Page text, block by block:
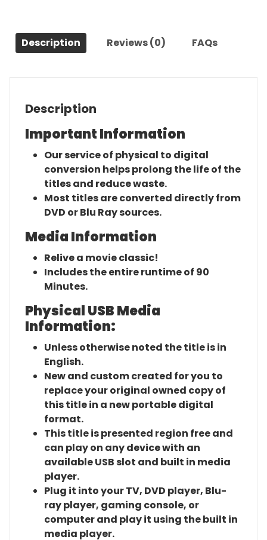
Description Reviews (0) FAQs
Description
Important Information
Our service of physical to digital
conversion helps prolong the life of the
titles and reduce waste.
Most titles are converted directly from
DVD or Blu Ray sources.
Media Information
Relive a movie classic!
Includes the entire runtime of 90
Minutes.
Physical USB Media
Information:
Unless otherwise noted the title is in
English.
New and custom created for you to
replace your original owned copy of
this title in a new portable digital
format.
This title is presented region free and
can play on any device with an
available USB slot and built in media
player.
Plug it into your TV, DVD player, Blu-
ray player, gaming console, or
computer and play it using the built in
media player.